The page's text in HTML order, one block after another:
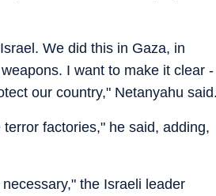
We did this in Gaza, in
I want to make it clear -
our country," Netanyahu
factories," he said, adding,
the Israeli leader